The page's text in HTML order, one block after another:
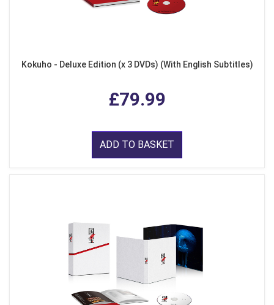
Kokuho - Deluxe Edition (x 3 DVDs) (With English Subtitles)
£79.99
ADD TO BASKET